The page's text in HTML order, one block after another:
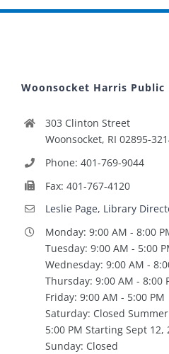
Woonsocket Harris Public
303 Clinton Street
Woonsocket, RI 02895-
Phone: 401-769-9044
Fax: 401-767-4120
Leslie Page, Library
Monday: 9:00 AM - 8:00
Tuesday: 9:00 AM - 5:00
Wednesday: 9:00 AM -
Thursday: 9:00 AM - 8:00
Friday: 9:00 AM - 5:00 PM
Saturday: Closed
5:00 PM Starting Sept 12,
Sunday: Closed